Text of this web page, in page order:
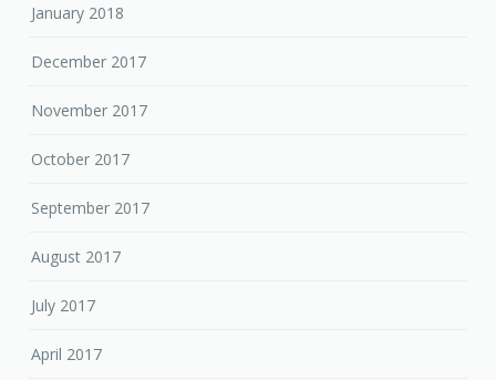
January 2018
December 2017
November 2017
October 2017
September 2017
August 2017
July 2017
April 2017